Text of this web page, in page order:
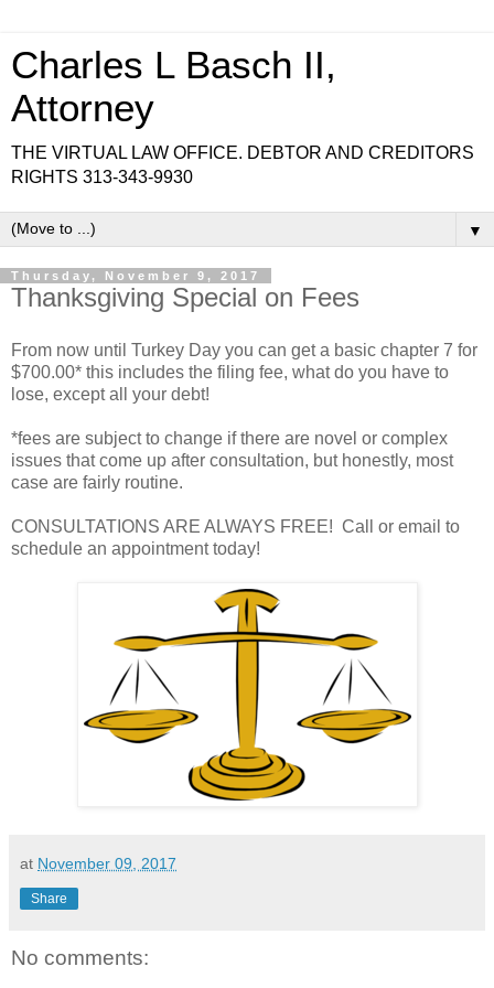
Charles L Basch II,
Attorney
THE VIRTUAL LAW OFFICE. DEBTOR AND CREDITORS
RIGHTS 313-343-9930
▼
Thursday, November 9, 2017
Thanksgiving Special on Fees
From now until Turkey Day you can get a basic chapter 7 for
$700.00* this includes the filing fee, what do you have to
lose, except all your debt!
*fees are subject to change if there are novel or complex
issues that come up after consultation, but honestly, most
case are fairly routine.
CONSULTATIONS ARE ALWAYS FREE! Call or email to
schedule an appointment today!
at November 09, 2017
Share
No comments: